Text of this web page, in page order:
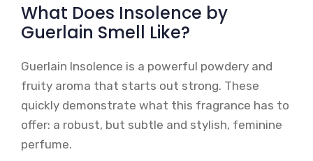
What Does Insolence by
Guerlain Smell Like?
Guerlain Insolence is a powerful powdery and
fruity aroma that starts out strong. These
quickly demonstrate what this fragrance has to
offer: a robust, but subtle and stylish, feminine
perfume.